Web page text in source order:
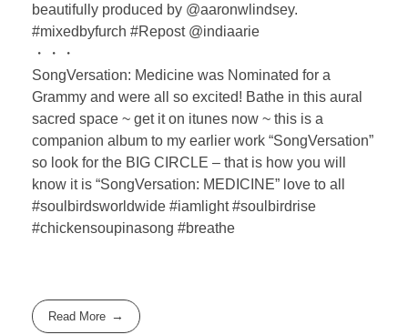
beautifully produced by @aaronwlindsey.
#mixedbyfurch #Repost @indiaarie
・・・
SongVersation: Medicine was Nominated for a
Grammy and were all so excited! Bathe in this aural
sacred space ~ get it on itunes now ~ this is a
companion album to my earlier work “SongVersation”
so look for the BIG CIRCLE – that is how you will
know it is “SongVersation: MEDICINE” love to all
#soulbirdsworldwide #iamlight #soulbirdrise
#chickensoupinasong #breathe
Read More